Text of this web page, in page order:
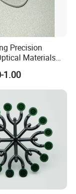
Precision
Materials
for Lab
1.00